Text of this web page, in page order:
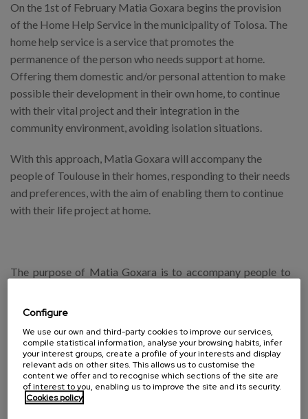
On the 1st of February Matia Goxara begins the provision
of the Home Help Service in the municipality of Tolosa. The
home help service is a service that promotes the
permanence of the person who needs support at home.
Offering them domestic and/or personal attention to make
possible their development in their own home, to continue
with their vital project and their integration in the
community environment, avoiding isolation situations.
With this approach, Matia Goxara will accompany the
people of Toulouse in their homes, responding to their needs
and preferences, with the aim of enabling them to continue
with their life project at home.
The purpose of Matia Goxara is to accompany people to
aimed at improving their autonomy and dignity in order to
who form part of their immediate environment. Day centres,
day care services, home help services and personal
assistance make up a network that, with an integral
conception of care and services, develops an integrated
Configure
We use our own and third-party cookies to improve our services,
compile statistical information, analyse your browsing habits, infer
your interest groups, create a profile of your interests and display
relevant ads on other sites. This allows us to customise the
content we offer and to recognise which sections of the site are
of interest to you, enabling us to improve the site and its security.
Cookies policy